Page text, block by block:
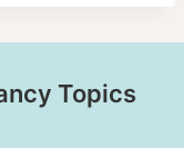
Topics